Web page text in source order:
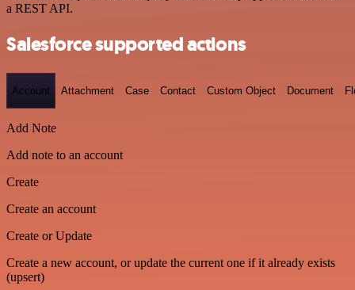
a REST API.
Salesforce supported actions
Account Attachment Case Contact Custom Object Document
Add Note
Add note to an account
Create
Create an account
Create or Update
Create a new account, or update the current one if it already exists
(upsert)